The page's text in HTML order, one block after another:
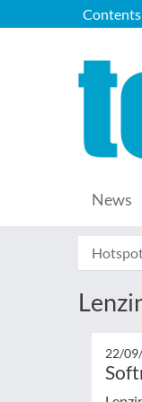
Contents
News
22/